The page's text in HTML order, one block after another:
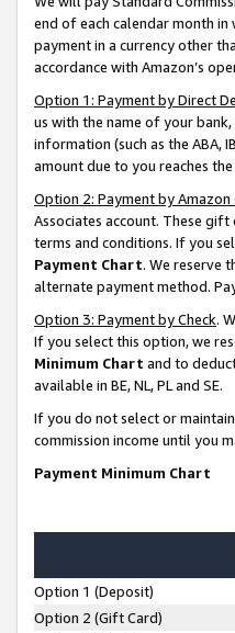
end of each calendar month
payment in a currency other
accordance with Amazon’s
Option 1: Payment by Direct
us with the name of your
information (such as the ABA,
amount due to you reaches
Option 2: Payment by Amazon
Associates account. These
terms and conditions. If you
Payment Chart. We reserve
alternate payment method.
Option 3: Payment by Check.
If you select this option, we
Minimum Chart and to
available in BE, NL, PL and SE.
If you do not select or
commission income until you
Payment Minimum Chart
Option 1 (Deposit)
Option 2 (Gift Card)